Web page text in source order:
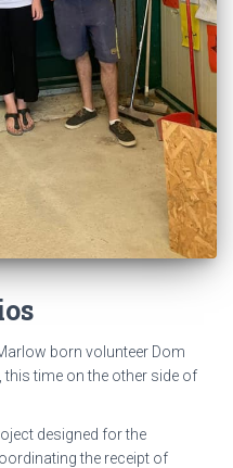
born volunteer Dom
time on the other side of
designed for the
the receipt of